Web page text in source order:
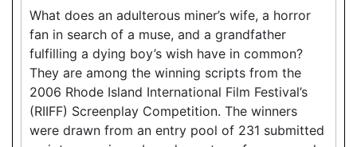
What does an adulterous miner’s wife, a horror
fan in search of a muse, and a grandfather
fulfilling a dying boy’s wish have in common?
They are among the winning scripts from the
2006 Rhode Island International Film Festival’s
(RIIFF) Screenplay Competition. The winners
were drawn from an entry pool of 231 submitted